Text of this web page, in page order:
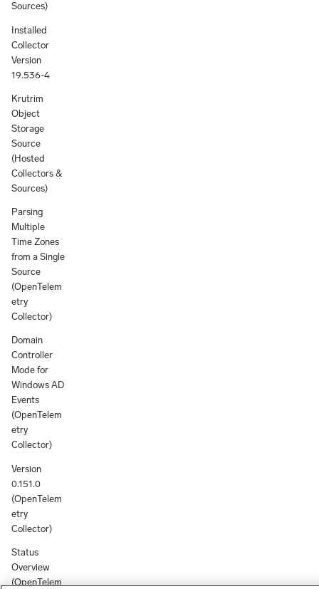
Sources)
Installed
Collector
Version
19.536-4
Krutrim
Object
Storage
Source
(Hosted
Collectors &
Sources)
Parsing
Multiple
Time Zones
from a Single
Source
(OpenTelem
etry
Collector)
Domain
Controller
Mode for
Windows AD
Events
(OpenTelem
etry
Collector)
Version
0.151.0
(OpenTelem
etry
Collector)
Status
Overview
(OpenTelem